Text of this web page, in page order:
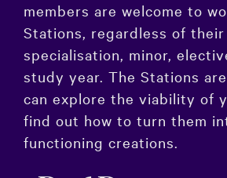
members are welcome to
Stations, regardless of their
specialisation, minor,
study year. The Stations
can explore the viability of
find out how to turn them
functioning creations.